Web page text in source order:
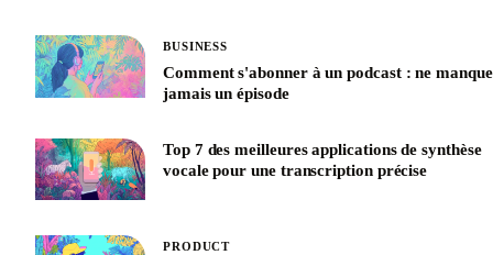
BUSINESS
Comment s'abonner à un podcast : ne
jamais un épisode
Top 7 des meilleures applications de synthèse
vocale pour une transcription précise
PRODUCT